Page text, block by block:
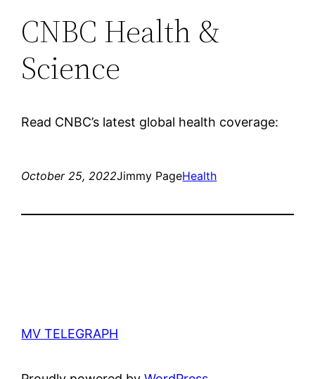
CNBC Health &
Science
Read CNBC’s latest global health coverage:
October 25, 2022Jimmy PageHealth
MV TELEGRAPH